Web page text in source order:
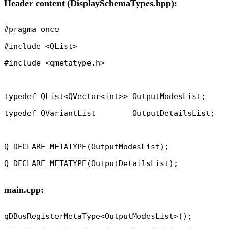
Header content (DisplaySchemaTypes.hpp):
#pragma once
#include <QList>
#include <qmetatype.h>
typedef QList<QVector<int>> OutputModesList;
typedef QVariantList        OutputDetailsList;
Q_DECLARE_METATYPE(OutputModesList);
main.cpp:
qDBusRegisterMetaType<OutputModesList>();